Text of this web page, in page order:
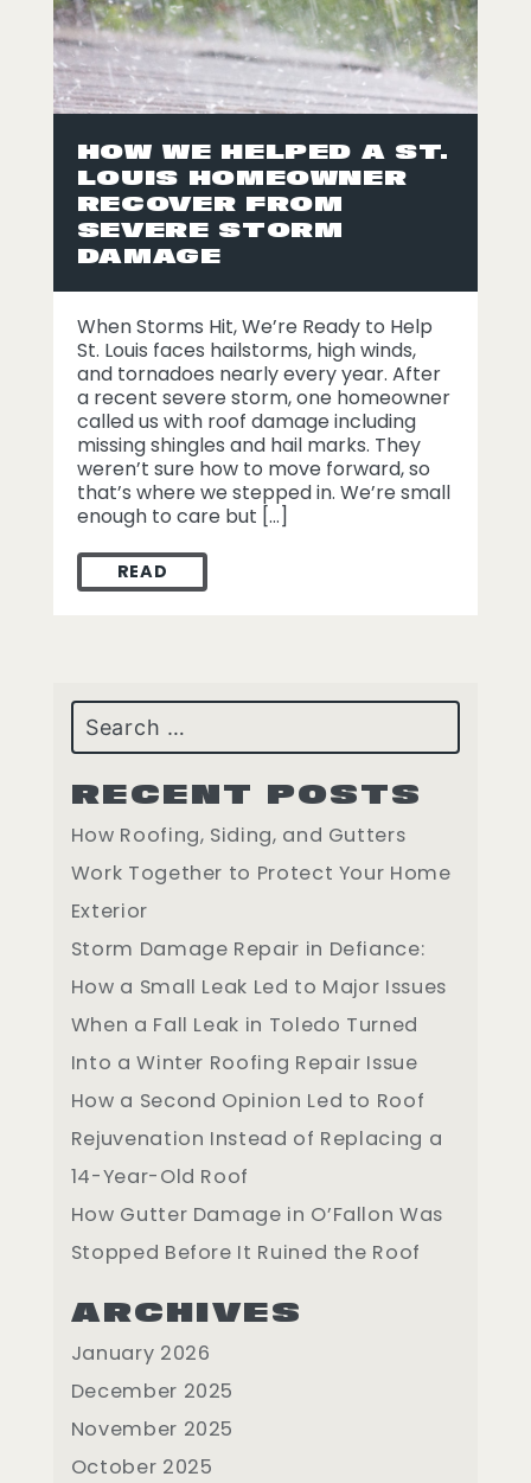
HOW WE HELPED A ST.
LOUIS HOMEOWNER
RECOVER FROM
SEVERE STORM
DAMAGE
When Storms Hit, We’re Ready to Help
St. Louis faces hailstorms, high winds,
and tornadoes nearly every year. After
a recent severe storm, one homeowner
called us with roof damage including
missing shingles and hail marks. They
weren’t sure how to move forward, so
that’s where we stepped in. We’re small
enough to care but […]
READHOW WE HELPED A ST. LOUIS
Search
RECENT POSTS
How Roofing, Siding, and Gutters
Work Together to Protect Your Home
Exterior
Storm Damage Repair in Defiance:
How a Small Leak Led to Major Issues
When a Fall Leak in Toledo Turned
Into a Winter Roofing Repair Issue
How a Second Opinion Led to Roof
Rejuvenation Instead of Replacing a
14-Year-Old Roof
How Gutter Damage in O’Fallon Was
Stopped Before It Ruined the Roof
ARCHIVES
January 2026
December 2025
November 2025
October 2025